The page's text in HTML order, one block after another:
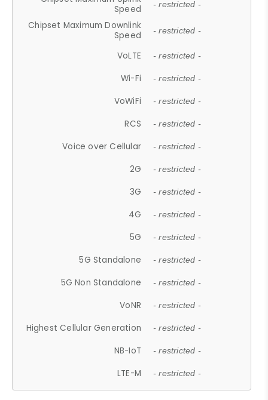
Speed
- restricted -
Chipset Maximum Downlink
Speed
- restricted -
VoLTE - restricted -
Wi-Fi - restricted -
VoWiFi - restricted -
RCS - restricted -
Voice over Cellular - restricted -
2G - restricted -
3G - restricted -
4G - restricted -
5G - restricted -
5G Standalone - restricted -
5G Non Standalone - restricted -
VoNR - restricted -
Highest Cellular Generation - restricted -
NB-IoT - restricted -
LTE-M - restricted -